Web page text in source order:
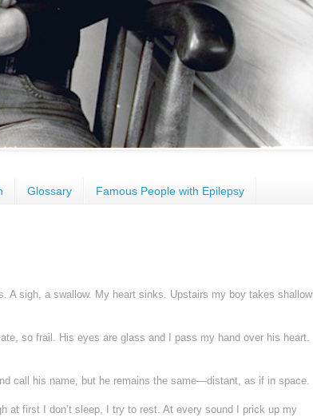
Glossary Famous People with Epilepsy
A sigh, a swallow. My heart sinks. Upstairs my boy takes shallow
so frail. His eyes are glass and I pass my hand over his heart.
call his name, but he remains the same—distant, as if in space.
at first I don’t sleep, I try to rest. At every sound I prick up my